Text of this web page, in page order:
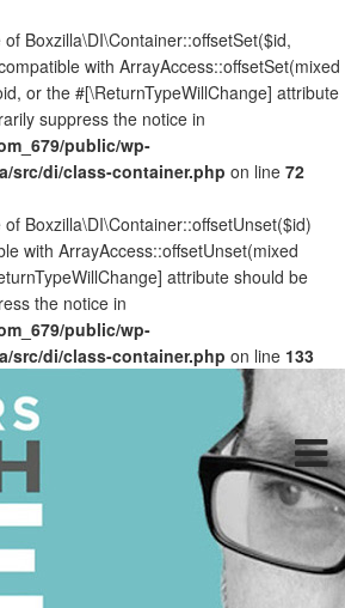
Boxzilla\DI\Container::offsetSet($id,
with ArrayAccess::offsetSet(mixed
or the #[\ReturnTypeWillChange] attribute
suppress the notice in
public/wp-
src/di/class-container.php on line 72
Boxzilla\DI\Container::offsetUnset($id)
with ArrayAccess::offsetUnset(mixed
attribute should be
the notice in
public/wp-
src/di/class-container.php on line 133